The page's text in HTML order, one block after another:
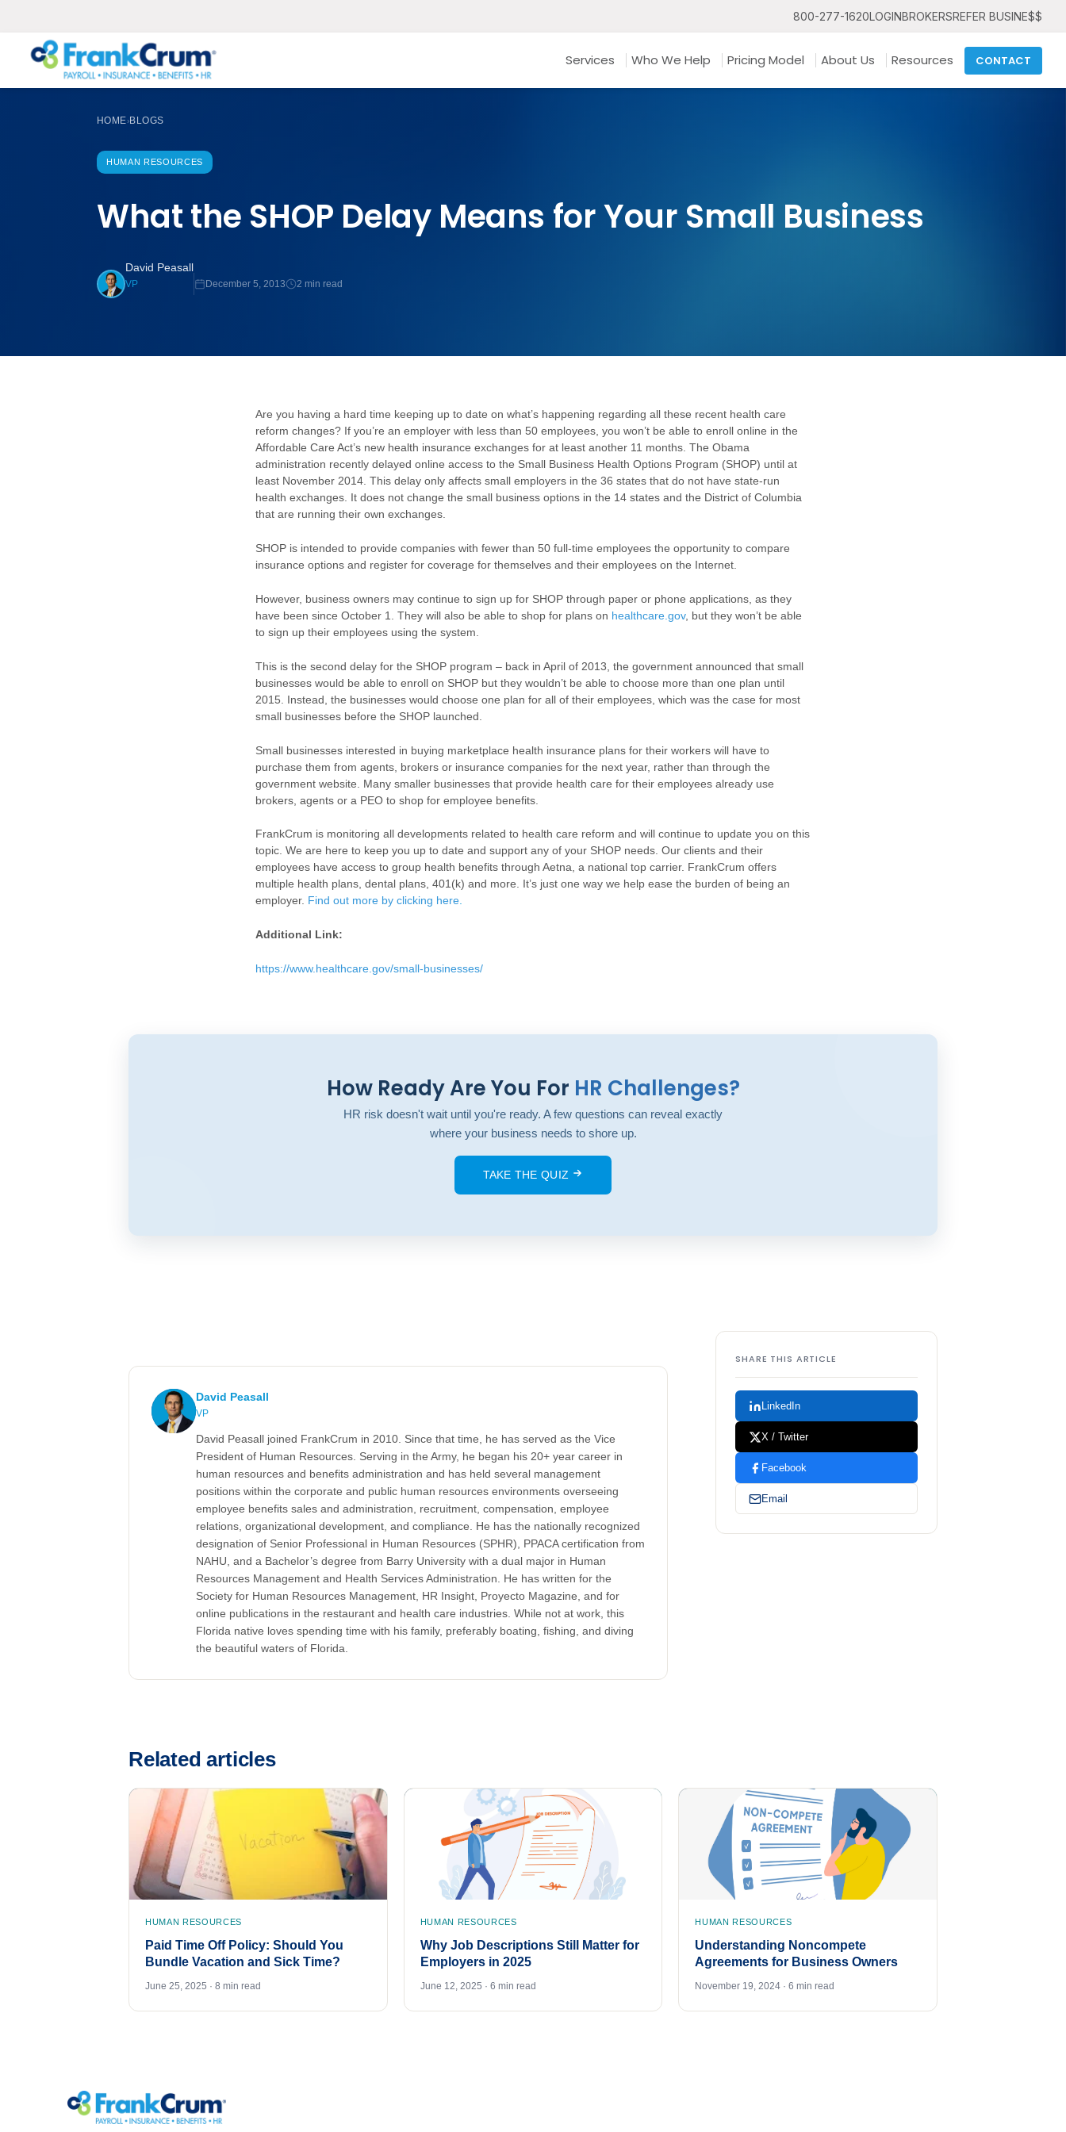
800-277-1620LOGINBROKERSREFER BUSINE$$
Services Who We Help Pricing Model About Us Resources CONTACT
HOME›BLOGS
HUMAN RESOURCES
What the SHOP Delay Means for Your Small Business
David Peasall
VP December 5, 2013 2 min read
Are you having a hard time keeping up to date on what’s happening regarding all these recent health care
reform changes? If you’re an employer with less than 50 employees, you won’t be able to enroll online in the
Affordable Care Act’s new health insurance exchanges for at least another 11 months. The Obama
administration recently delayed online access to the Small Business Health Options Program (SHOP) until at
least November 2014. This delay only affects small employers in the 36 states that do not have state-run
health exchanges. It does not change the small business options in the 14 states and the District of Columbia
that are running their own exchanges.
SHOP is intended to provide companies with fewer than 50 full-time employees the opportunity to compare
insurance options and register for coverage for themselves and their employees on the Internet.
However, business owners may continue to sign up for SHOP through paper or phone applications, as they
have been since October 1. They will also be able to shop for plans on healthcare.gov, but they won’t be able
to sign up their employees using the system.
This is the second delay for the SHOP program – back in April of 2013, the government announced that small
businesses would be able to enroll on SHOP but they wouldn’t be able to choose more than one plan until
2015. Instead, the businesses would choose one plan for all of their employees, which was the case for most
small businesses before the SHOP launched.
Small businesses interested in buying marketplace health insurance plans for their workers will have to
purchase them from agents, brokers or insurance companies for the next year, rather than through the
government website. Many smaller businesses that provide health care for their employees already use
brokers, agents or a PEO to shop for employee benefits.
FrankCrum is monitoring all developments related to health care reform and will continue to update you on this
topic. We are here to keep you up to date and support any of your SHOP needs. Our clients and their
employees have access to group health benefits through Aetna, a national top carrier. FrankCrum offers
multiple health plans, dental plans, 401(k) and more. It’s just one way we help ease the burden of being an
employer. Find out more by clicking here
Additional Link:
https://www.healthcare.gov/small-businesses/
How Ready Are You For HR Challenges?
HR risk doesn't wait until you're ready. A few questions can reveal exactly
where your business needs to shore up.
TAKE THE QUIZ
David Peasall
VP
David Peasall joined FrankCrum in 2010. Since that time, he has served as the Vice
President of Human Resources. Serving in the Army, he began his 20+ year career in
human resources and benefits administration and has held several management
positions within the corporate and public human resources environments overseeing
employee benefits sales and administration, recruitment, compensation, employee
relations, organizational development, and compliance. He has the nationally recognized
designation of Senior Professional in Human Resources (SPHR), PPACA certification from
NAHU, and a Bachelor’s degree from Barry University with a dual major in Human
Resources Management and Health Services Administration. He has written for the
Society for Human Resources Management, HR Insight, Proyecto Magazine, and for
online publications in the restaurant and health care industries. While not at work, this
Florida native loves spending time with his family, preferably boating, fishing, and diving
the beautiful waters of Florida.
SHARE THIS ARTICLE
LinkedIn
X / Twitter
Facebook
Email
Related articles
HUMAN RESOURCES
Paid Time Off Policy: Should You
Bundle Vacation and Sick Time?
June 25, 2025 · 8 min read
HUMAN RESOURCES
Why Job Descriptions Still Matter for
Employers in 2025
June 12, 2025 · 6 min read
HUMAN RESOURCES
Understanding Noncompete
Agreements for Business Owners
November 19, 2024 · 6 min read